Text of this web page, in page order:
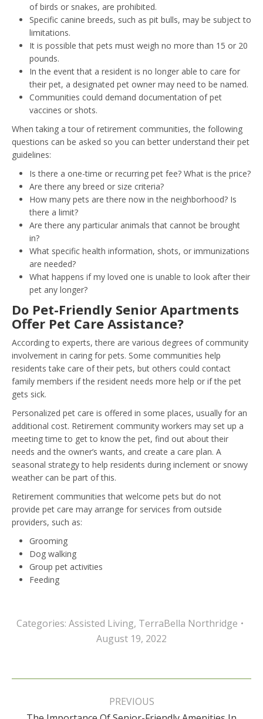
of birds or snakes, are prohibited.
Specific canine breeds, such as pit bulls, may be subject to
limitations.
It is possible that pets must weigh no more than 15 or 20
pounds.
In the event that a resident is no longer able to care for
their pet, a designated pet owner may need to be named.
Communities could demand documentation of pet
vaccines or shots.
When taking a tour of retirement communities, the following
questions can be asked so you can better understand their pet
guidelines:
Is there a one-time or recurring pet fee? What is the price?
Are there any breed or size criteria?
How many pets are there now in the neighborhood? Is
there a limit?
Are there any particular animals that cannot be brought
in?
What specific health information, shots, or immunizations
are needed?
What happens if my loved one is unable to look after their
pet any longer?
Do Pet-Friendly Senior Apartments
Offer Pet Care Assistance?
According to experts, there are various degrees of community
involvement in caring for pets. Some communities help
residents take care of their pets, but others could contact
family members if the resident needs more help or if the pet
gets sick.
Personalized pet care is offered in some places, usually for an
additional cost. Retirement community workers may set up a
meeting time to get to know the pet, find out about their
needs and the owner’s wants, and create a care plan. A
seasonal strategy to help residents during inclement or snowy
weather can be part of this.
Retirement communities that welcome pets but do not
provide pet care may arrange for services from outside
providers, such as:
Grooming
Dog walking
Group pet activities
Feeding
Categories: Assisted Living, TerraBella Northridge
August 19, 2022
Post
PREVIOUS